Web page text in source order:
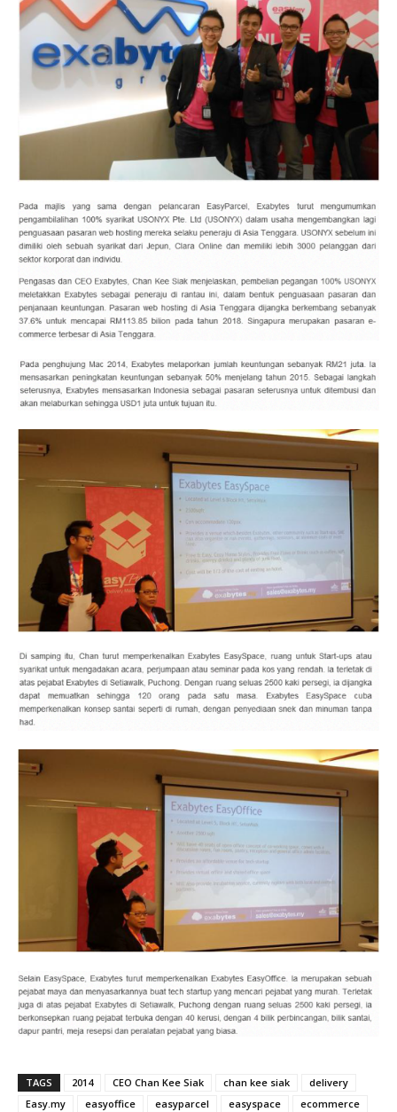
TAGS 2014 CEO Chan Kee Siak chan kee siak
delivery
Easy.my
easyoffice easyparcel easyspace
ecommerce